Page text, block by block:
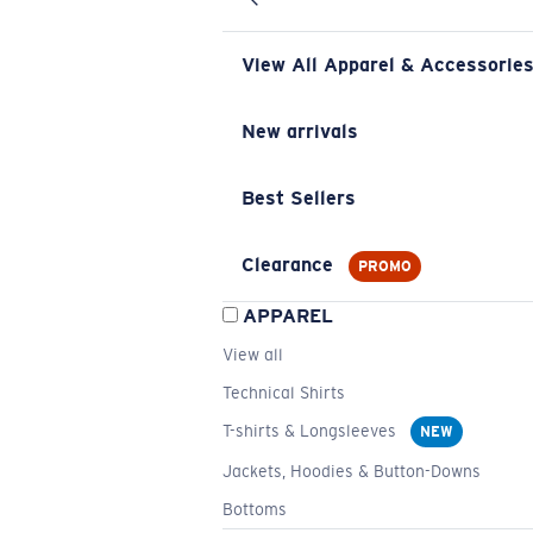
View All Apparel & Accessories
New arrivals
Best Sellers
Clearance PROMO
APPAREL
View all
Technical Shirts
T-shirts & Longsleeves
NEW
Jackets, Hoodies & Button-Downs
Bottoms